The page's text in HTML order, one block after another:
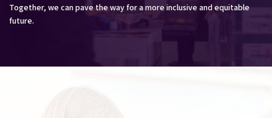
Together, we can pave the way for a more inclusive and equitable
future.